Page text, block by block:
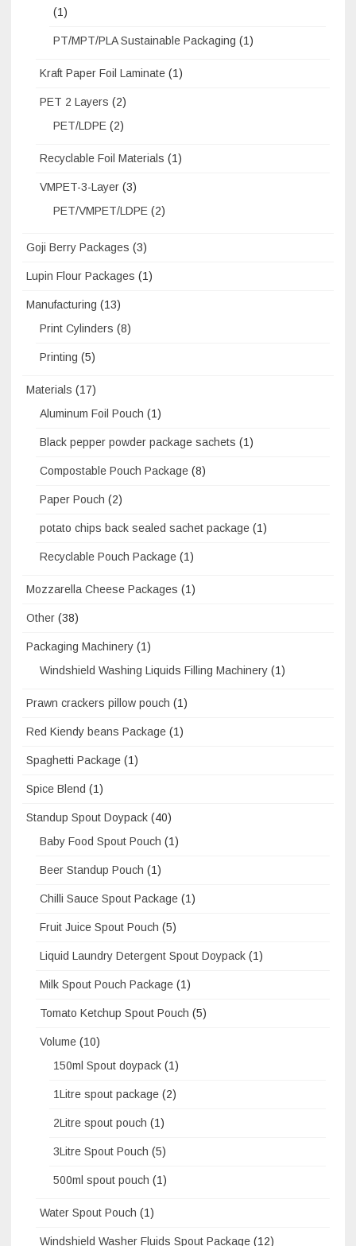
(1)
PT/MPT/PLA Sustainable Packaging (1)
Kraft Paper Foil Laminate (1)
PET 2 Layers (2)
PET/LDPE (2)
Recyclable Foil Materials (1)
VMPET-3-Layer (3)
PET/VMPET/LDPE (2)
Goji Berry Packages (3)
Lupin Flour Packages (1)
Manufacturing (13)
Print Cylinders (8)
Printing (5)
Materials (17)
Aluminum Foil Pouch (1)
Black pepper powder package sachets (1)
Compostable Pouch Package (8)
Paper Pouch (2)
potato chips back sealed sachet package (1)
Recyclable Pouch Package (1)
Mozzarella Cheese Packages (1)
Other (38)
Packaging Machinery (1)
Windshield Washing Liquids Filling Machinery (1)
Prawn crackers pillow pouch (1)
Red Kiendy beans Package (1)
Spaghetti Package (1)
Spice Blend (1)
Standup Spout Doypack (40)
Baby Food Spout Pouch (1)
Beer Standup Pouch (1)
Chilli Sauce Spout Package (1)
Fruit Juice Spout Pouch (5)
Liquid Laundry Detergent Spout Doypack (1)
Milk Spout Pouch Package (1)
Tomato Ketchup Spout Pouch (5)
Volume (10)
150ml Spout doypack (1)
1Litre spout package (2)
2Litre spout pouch (1)
3Litre Spout Pouch (5)
500ml spout pouch (1)
Water Spout Pouch (1)
Windshield Washer Fluids Spout Package (12)